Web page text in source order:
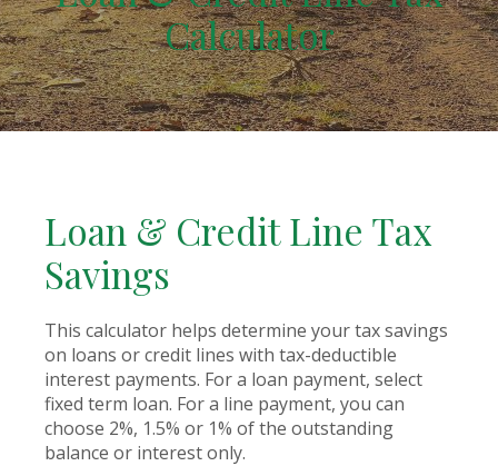
Calculator
Loan & Credit Line Tax
Savings
This calculator helps determine your tax savings
on loans or credit lines with tax-deductible
interest payments. For a loan payment, select
fixed term loan. For a line payment, you can
choose 2%, 1.5% or 1% of the outstanding
balance or interest only.